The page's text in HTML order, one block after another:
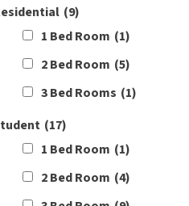
(9)
1 Bed Room (1)
2 Bed Room (5)
3 Bed Rooms (1)
(17)
1 Bed Room (1)
2 Bed Room (4)